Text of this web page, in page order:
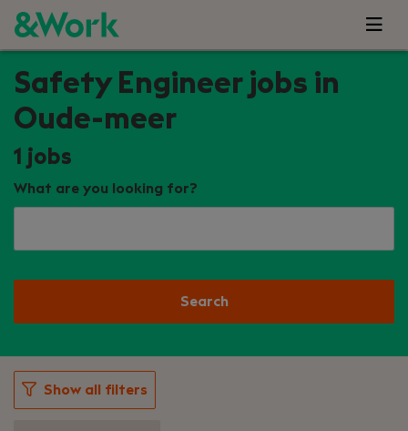
Safety Engineer jobs in
Oude-meer
1 jobs
What are you looking for?
Search
Show all filters